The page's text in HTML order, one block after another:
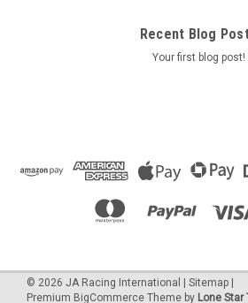
Recent Blog
Your first blog post!
© 2026 JA Racing International | Sitemap |
Premium BigCommerce Theme by Lone Star